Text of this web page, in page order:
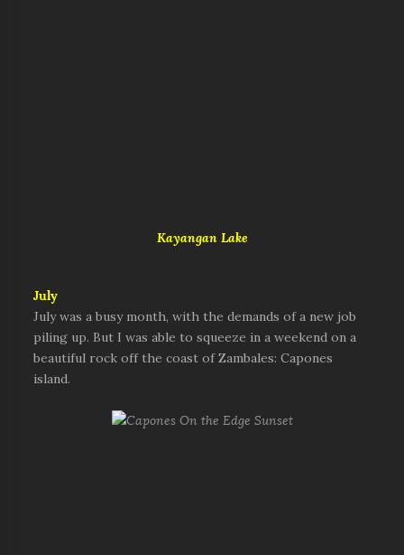
Kayangan Lake
July
July was a busy month, with the demands of a new job
piling up. But I was able to squeeze in a weekend on a
beautiful rock off the coast of Zambales: Capones
island.